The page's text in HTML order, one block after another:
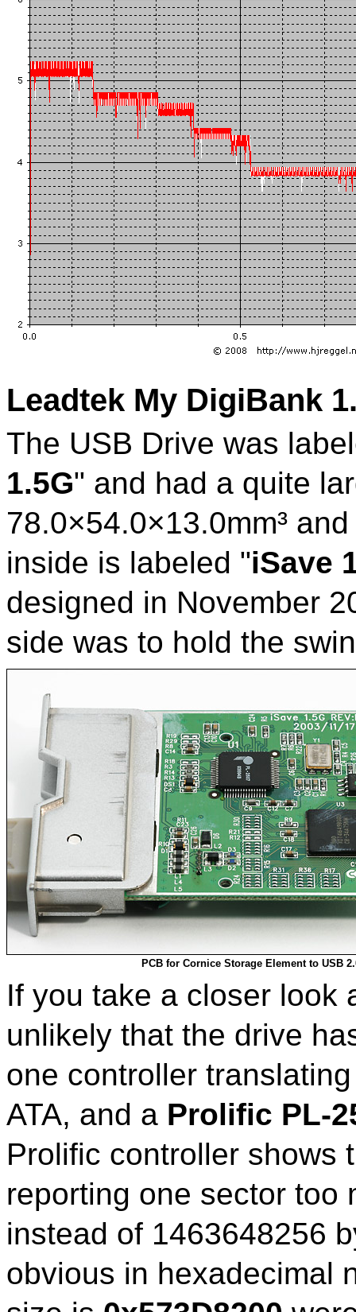
Leadtek My DigiBank
The USB Drive was
1.5G" and had a quite
78.0×54.0×13.0mm³
inside is labeled "iSave
designed in November
side was to hold the
PCB for Cornice Storage Element to USB
If you take a closer look
unlikely that the drive
one controller
ATA, and a Prolific PL-
Prolific controller shows
reporting one sector too
instead of 1463648256
obvious in hexadecimal